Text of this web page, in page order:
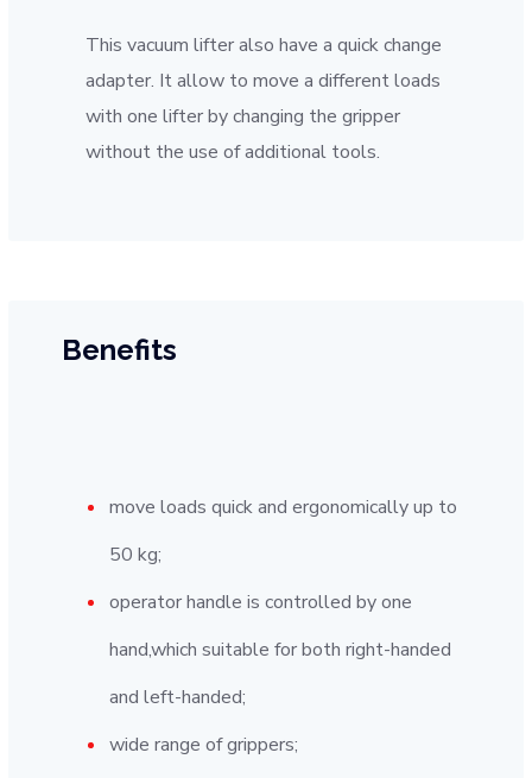
This vacuum lifter also have a quick change
adapter. It allow to move a different loads
with one lifter by changing the gripper
without the use of additional tools.
Benefits
move loads quick and ergonomically up to
50 kg;
operator handle is controlled by one
hand,which suitable for both right-handed
and left-handed;
wide range of grippers;